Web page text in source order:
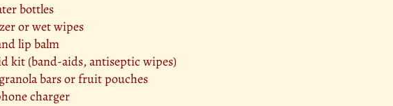
bottles
or wet wipes
lip balm
kit (band-aids, antiseptic wipes)
bars or fruit pouches
charger